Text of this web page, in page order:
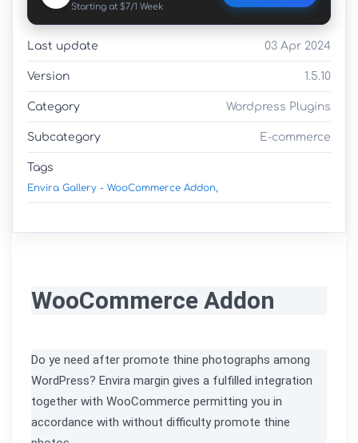
Starting at $7/1 Week
Last update 03 Apr 2024
Version 1.5.10
Category Wordpress Plugins
Subcategory E-commerce
Tags
Envira Gallery - WooCommerce Addon,
WooCommerce Addon
Do ye need after promote thine photographs among
WordPress? Envira margin gives a fulfilled integration
together with WooCommerce permitting you in
accordance with without difficulty promote thine